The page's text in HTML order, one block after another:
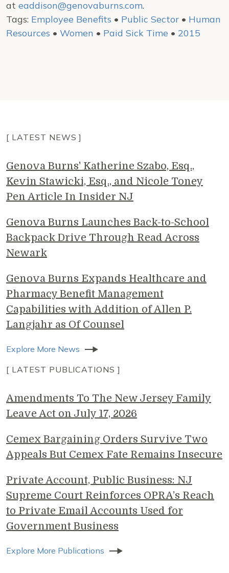
at eaddison@genovaburns.com.
Tags: Employee Benefits • Public Sector • Human
Resources • Women • Paid Sick Time • 2015
[ LATEST NEWS ]
Genova Burns' Katherine Szabo, Esq.,
Kevin Stawicki, Esq., and Nicole Toney
Pen Article In Insider NJ
Genova Burns Launches Back-to-School
Backpack Drive Through Read Across
Newark
Genova Burns Expands Healthcare and
Pharmacy Benefit Management
Capabilities with Addition of Allen P.
Langjahr as Of Counsel
Explore More News
[ LATEST PUBLICATIONS ]
Amendments To The New Jersey Family
Leave Act on July 17, 2026
Cemex Bargaining Orders Survive Two
Appeals But Cemex Fate Remains Insecure
Private Account, Public Business: NJ
Supreme Court Reinforces OPRA’s Reach
to Private Email Accounts Used for
Government Business
Explore More Publications